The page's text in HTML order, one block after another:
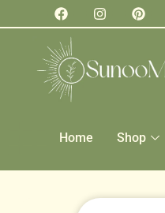
Home Shop